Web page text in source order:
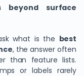
beyond surface
what is the best
, the answer often
than feature lists.
or labels rarely